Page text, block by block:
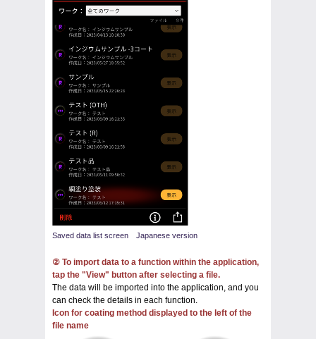
Saved data list screen Japanese version
② To import data to a function within the application,
tap the "View" button after selecting a file.
The data will be imported into the application, and you
can check the details in each function.
Icon for coating method displayed to the left of the
file name